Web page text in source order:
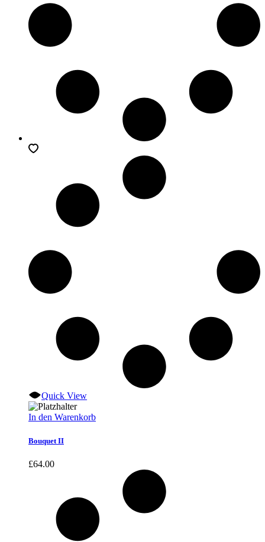
Quick View
In den Warenkorb
Bouquet II
£64.00